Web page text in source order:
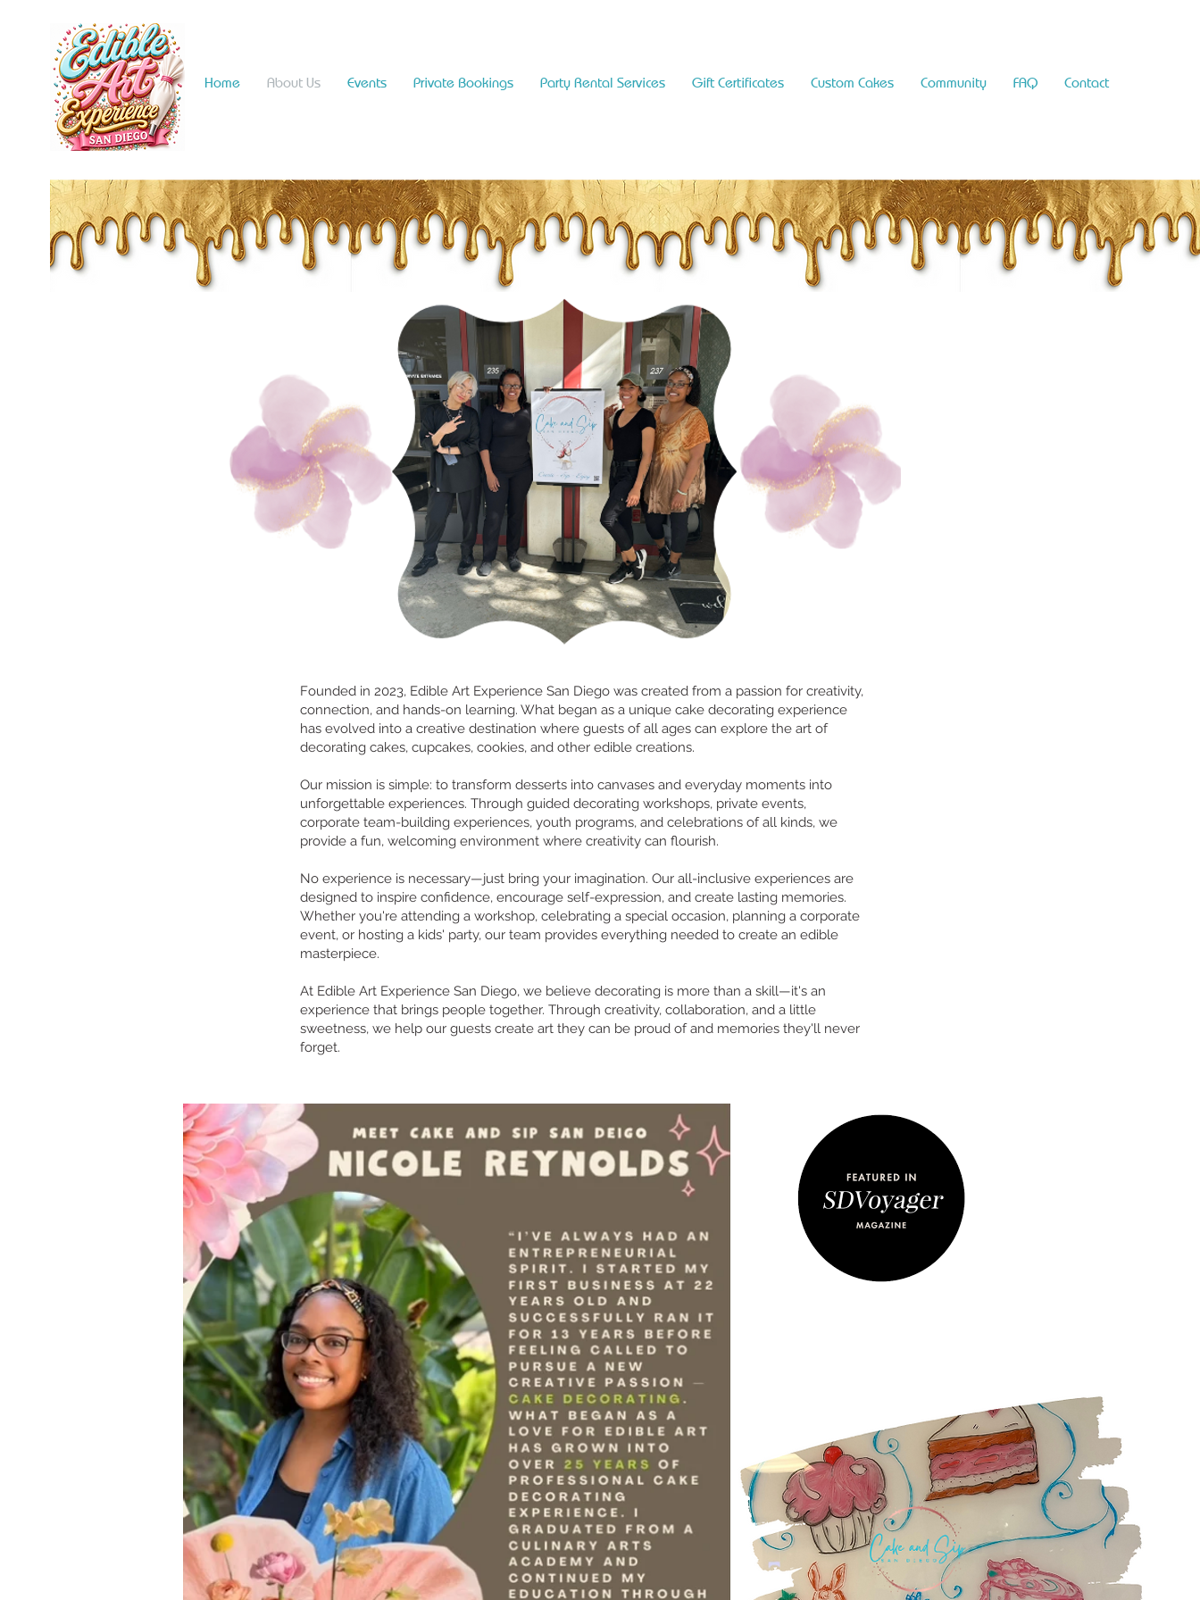
Home About Us Events Private Bookings Party Rental Services Gift Certificates Custom Cakes Community FAQ Contact
Founded in 2023, Edible Art Experience San Diego was created from a passion for creativity,
connection, and hands-on learning. What began as a unique cake decorating experience
has evolved into a creative destination where guests of all ages can explore the art of
decorating cakes, cupcakes, cookies, and other edible creations.
Our mission is simple: to transform desserts into canvases and everyday moments into
unforgettable experiences. Through guided decorating workshops, private events,
corporate team-building experiences, youth programs, and celebrations of all kinds, we
provide a fun, welcoming environment where creativity can flourish.
No experience is necessary—just bring your imagination. Our all-inclusive experiences are
designed to inspire confidence, encourage self-expression, and create lasting memories.
Whether you're attending a workshop, celebrating a special occasion, planning a corporate
event, or hosting a kids' party, our team provides everything needed to create an edible
masterpiece.
At Edible Art Experience San Diego, we believe decorating is more than a skill—it's an
experience that brings people together. Through creativity, collaboration, and a little
sweetness, we help our guests create art they can be proud of and memories they'll never
forget.